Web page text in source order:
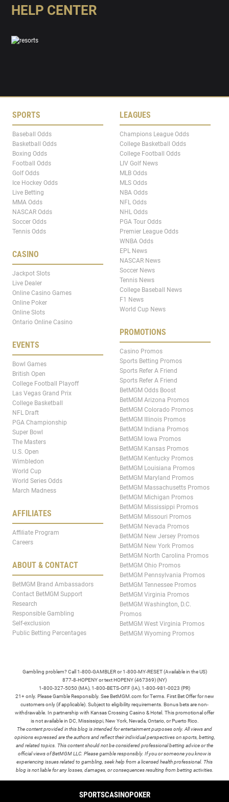
SPORTSCASINOPOKER
HELP CENTER
SPORTS
Baseball Odds
Basketball Odds
Boxing Odds
Football Odds
Golf Odds
Ice Hockey Odds
Live Betting
MMA Odds
NASCAR Odds
Soccer Odds
Tennis Odds
CASINO
Jackpot Slots
Live Dealer
Online Casino Games
Online Poker
Online Slots
Ontario Online Casino
EVENTS
Bowl Games
British Open
College Football Playoff
Las Vegas Grand Prix
College Basketball
NFL Draft
PGA Championship
Super Bowl
The Masters
U.S. Open
Wimbledon
World Cup
World Series Odds
March Madness
AFFILIATES
Affiliate Program
Careers
ABOUT & CONTACT
BetMGM Brand Ambassadors
Contact BetMGM Support
Research
Responsible Gambling
Self-exclusion
Public Betting Percentages
LEAGUES
Champions League Odds
College Basketball Odds
College Football Odds
LIV Golf News
MLB Odds
MLS Odds
NBA Odds
NFL Odds
NHL Odds
PGA Tour Odds
Premier League Odds
WNBA Odds
EPL News
NASCAR News
Soccer News
Tennis News
College Baseball News
F1 News
World Cup News
PROMOTIONS
Casino Promos
Sports Betting Promos
Sports Refer A Friend
Sports Refer A Friend
BetMGM Odds Boost
BetMGM Arizona Promos
BetMGM Colorado Promos
BetMGM Illinois Promos
BetMGM Indiana Promos
BetMGM Iowa Promos
BetMGM Kansas Promos
BetMGM Kentucky Promos
BetMGM Louisiana Promos
BetMGM Maryland Promos
BetMGM Massachusetts Promos
BetMGM Michigan Promos
BetMGM Mississippi Promos
BetMGM Missouri Promos
BetMGM Nevada Promos
BetMGM New Jersey Promos
BetMGM New York Promos
BetMGM North Carolina Promos
BetMGM Ohio Promos
BetMGM Pennsylvania Promos
BetMGM Tennessee Promos
BetMGM Virginia Promos
BetMGM Washington, D.C.
Promos
BetMGM West Virginia Promos
BetMGM Wyoming Promos
Gambling problem? Call 1-800-GAMBLER or 1-800-MY-RESET (Available in the US)
877-8-HOPENY or text HOPENY (467369) (NY)
1-800-327-5050 (MA), 1-800-BETS-OFF (IA), 1-800-981-0023 (PR)
21+ only. Please Gamble Responsibly. See BetMGM.com for Terms. First Bet Offer for new
customers only (if applicable). Subject to eligibility requirements. Bonus bets are non-
withdrawable. In partnership with Kansas Crossing Casino & Hotel. This promotional offer
is not available in DC, Mississippi, New York, Nevada, Ontario, or Puerto Rico.
The content provided in this blog is intended for entertainment purposes only. All views and
opinions expressed are the authors and reflect their individual perspectives on sports, betting,
and related topics. This content should not be considered professional betting advice or the
official views of BetMGM LLC. Please gamble responsibly. If you or someone you know is
experiencing issues related to gambling, seek help from a licensed health professional. This
blog is not liable for any losses, damages, or consequences resulting from betting activities.